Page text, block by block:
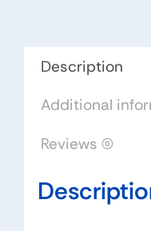
by
Floors
Description
Additional
Reviews (0)